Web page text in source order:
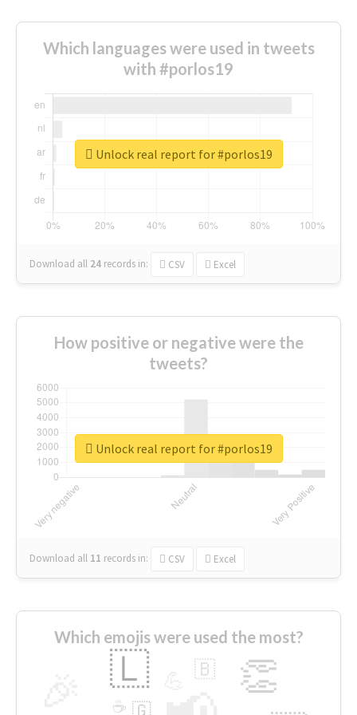
Which languages were used in tweets
with #porlos19
Download all 24 records in: CSV Excel
Unlock real report for #porlos19
How positive or negative were the
tweets?
Download all 11 records in: CSV Excel
Unlock real report for #porlos19
Which emojis were used the most?
👏
🇱 🇧
🇬
☕